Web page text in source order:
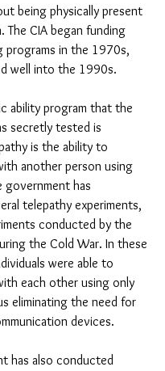
being physically present
The CIA began funding
programs in the 1970s,
well into the 1990s.
ability program that the
secretly tested is
is the ability to
another person using
government has
telepathy experiments,
conducted by the
the Cold War. In these
were able to
each other using only
eliminating the need for
devices.
has also conducted